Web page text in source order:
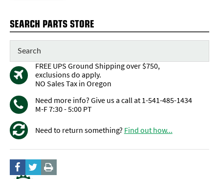
SEARCH PARTS STORE
FREE UPS Ground Shipping over $750,
exclusions do apply.
NO Sales Tax in Oregon
Need more info? Give us a call at 1-541-485-1434
M-F 7:30 - 5:00 PT
Need to return something? Find out how...